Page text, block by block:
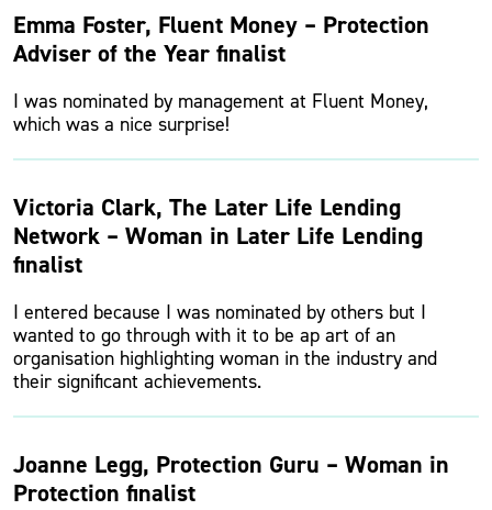
Emma Foster, Fluent Money – Protection
Adviser of the Year finalist
I was nominated by management at Fluent Money,
which was a nice surprise!
Victoria Clark, The Later Life Lending
Network – Woman in Later Life Lending
finalist
I entered because I was nominated by others but I
wanted to go through with it to be ap art of an
organisation highlighting woman in the industry and
their significant achievements.
Joanne Legg, Protection Guru – Woman in
Protection finalist